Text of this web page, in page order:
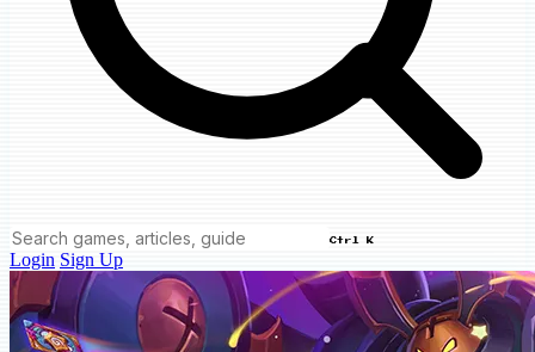
Ctrl K
Login Sign Up